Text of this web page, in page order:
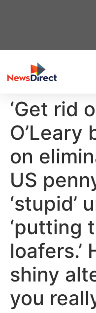
‘Get rid
O’Leary
on
US
‘stupid’
‘putting
loafers.’
shiny
you